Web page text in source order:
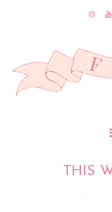
THIS